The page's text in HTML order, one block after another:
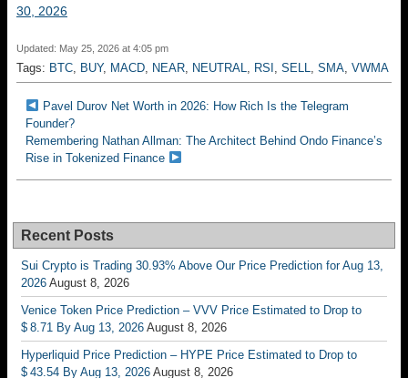
30, 2026
Updated: May 25, 2026 at 4:05 pm
Tags: BTC BUY, MACD NEAR NEUTRAL RSI SELL SMA VWMA
Pavel Durov Net Worth in 2026: How Rich Is the Telegram
Founder?
Remembering Nathan Allman: The Architect Behind Ondo Finance’s
Rise in Tokenized Finance
Recent Posts
Sui Crypto is Trading 30.93% Above Our Price Prediction for Aug 13,
2026 August 8, 2026
Venice Token Price Prediction – VVV Price Estimated to Drop to
$ 8.71 By Aug 13, 2026 August 8, 2026
Hyperliquid Price Prediction – HYPE Price Estimated to Drop to
$ 43.54 By Aug 13, 2026 August 8, 2026